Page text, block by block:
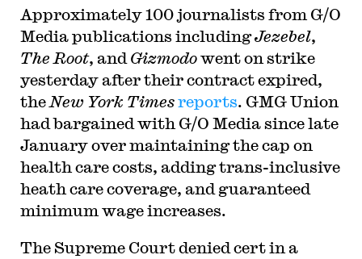
Approximately 100 journalists from G/O
Media publications includingJezebel,
The Root, and Gizmodowent on strike
yesterday after their contract expired,
the New York Timesreports. GMG Union
had bargained with G/O Media since late
January over maintaining the cap on
health care costs, adding trans-inclusive
heath care coverage, and guaranteed
minimum wage increases.
The Supreme Court denied cert in a